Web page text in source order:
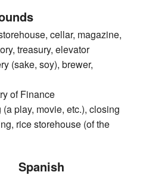
cellar, magazine,
treasury, elevator
(sake, soy), brewer,
of Finance
play, movie, etc.), closing
rice storehouse (of the
Spanish